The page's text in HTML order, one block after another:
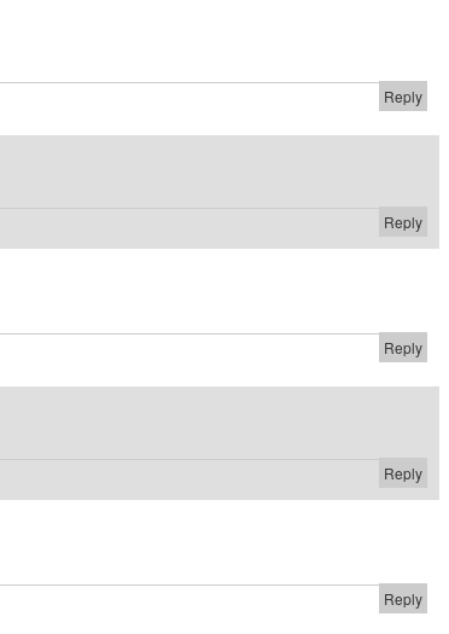
Reply
Reply
Reply
Reply
Reply